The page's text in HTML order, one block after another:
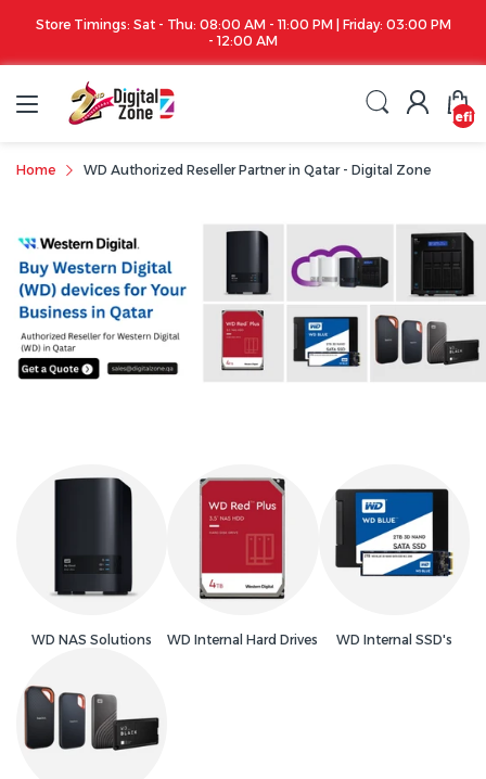
Store Timings: Sat - Thu: 08:00 AM - 11:00 PM | Friday: 03:00 PM
- 12:00 AM
Home WD Authorized Reseller Partner in Qatar - Digital Zone
WD NAS Solutions WD Internal Hard Drives WD Internal SSD's